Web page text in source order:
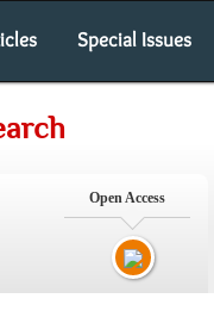
Special Issues
Open Access